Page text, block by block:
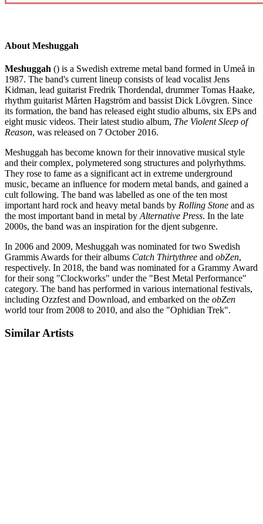
About Meshuggah
Meshuggah () is a Swedish extreme metal band formed in Umeå in
1987. The band's current lineup consists of lead vocalist Jens
Kidman, lead guitarist Fredrik Thordendal, drummer Tomas Haake,
rhythm guitarist Mårten Hagström and bassist Dick Lövgren. Since
its formation, the band has released eight studio albums, six EPs and
eight music videos. Their latest studio album, The Violent Sleep of
Reason, was released on 7 October 2016.
Meshuggah has become known for their innovative musical style
and their complex, polymetered song structures and polyrhythms.
They rose to fame as a significant act in extreme underground
music, became an influence for modern metal bands, and gained a
cult following. The band was labelled as one of the ten most
important hard rock and heavy metal bands by Rolling Stone and as
the most important band in metal by Alternative Press. In the late
2000s, the band was an inspiration for the djent subgenre.
In 2006 and 2009, Meshuggah was nominated for two Swedish
Grammis Awards for their albums Catch Thirtythree and obZen,
respectively. In 2018, the band was nominated for a Grammy Award
for their song "Clockworks" under the "Best Metal Performance"
category. The band has performed in various international festivals,
including Ozzfest and Download, and embarked on the obZen
world tour from 2008 to 2010, and also the "Ophidian Trek".
Similar Artists